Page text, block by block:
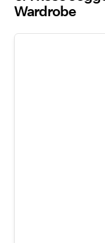
Wardrobe